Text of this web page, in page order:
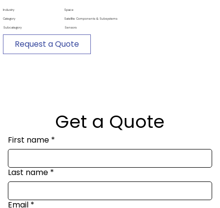
Industry Space
Category Satellite Components & Subsystems
Subcategory Sensors
Request a Quote
Get a Quote
First name *
Last name *
Email *